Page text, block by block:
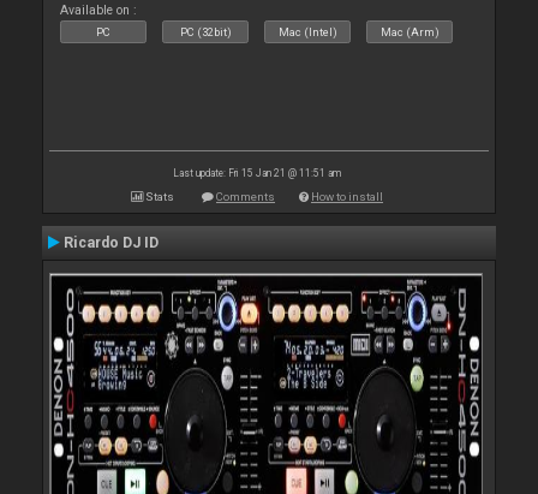
Available on :
PC PC (32bit) Mac (Intel) Mac (Arm)
Last update: Fri 15 Jan 21 @ 11:51 am
Stats Comments How to install
Ricardo DJ ID